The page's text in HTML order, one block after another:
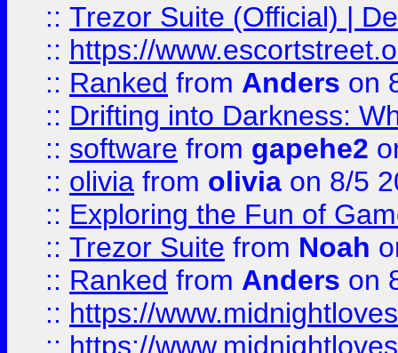
:: Trezor Suite (Official) |
:: https://
:: Ranked from Anders on
:: Drifting into Darkness:
:: software from gapehe2
:: olivia from olivia on 8/5
:: Exploring the Fun of
:: Trezor Suite from Noah
:: Ranked from Anders on
:: https://
:: https://